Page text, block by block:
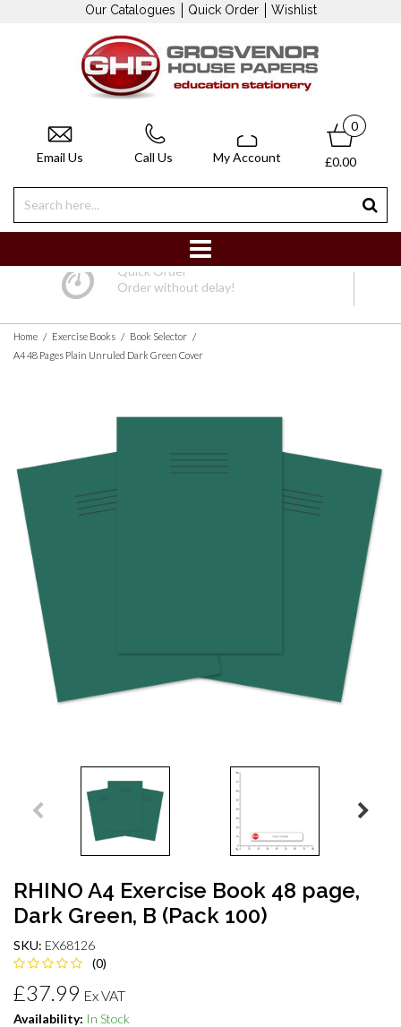
Our Catalogues Quick Order Wishlist
Email Us Call Us My Account
0
£0.00
Quick Order
Order without delay!
Home / Exercise Books / Book Selector /
A4 48 Pages Plain Unruled Dark Green Cover
RHINO A4 Exercise Book 48 page,
Dark Green, B (Pack 100)
SKU: EX68126
(0)
£37.99 Ex VAT
Availability: In Stock